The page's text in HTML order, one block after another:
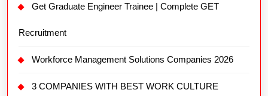
Get Graduate Engineer Trainee | Complete GET
Recruitment
Workforce Management Solutions Companies 2026
3 COMPANIES WITH BEST WORK CULTURE